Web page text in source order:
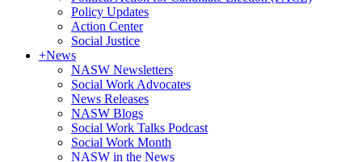
Policy Updates
Action Center
Social Justice
+News
NASW Newsletters
Social Work Advocates
News Releases
NASW Blogs
Social Work Talks Podcast
Social Work Month
NASW in the News